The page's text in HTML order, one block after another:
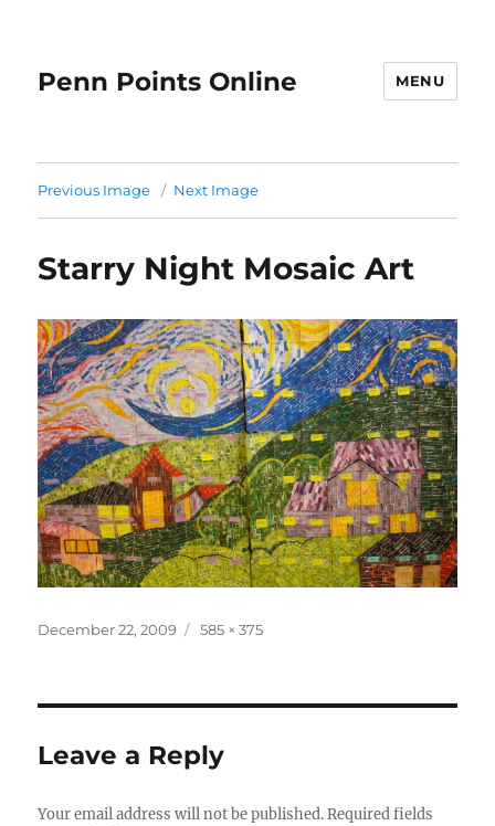
Penn Points Online MENU
Previous Image Next Image
Starry Night Mosaic Art
Posted
December 22, 2009
Full
585 × 375
Leave a Reply
Your email address will not be published. Required fields